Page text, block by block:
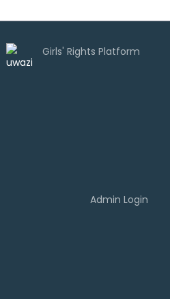
Admin Login